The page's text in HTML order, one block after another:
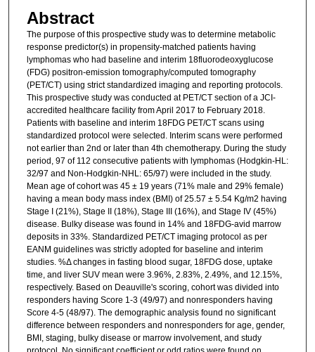
Abstract
The purpose of this prospective study was to determine metabolic
response predictor(s) in propensity-matched patients having
lymphomas who had baseline and interim 18fluorodeoxyglucose
(FDG) positron-emission tomography/computed tomography
(PET/CT) using strict standardized imaging and reporting protocols.
This prospective study was conducted at PET/CT section of a JCI-
accredited healthcare facility from April 2017 to February 2018.
Patients with baseline and interim 18FDG PET/CT scans using
standardized protocol were selected. Interim scans were performed
not earlier than 2nd or later than 4th chemotherapy. During the study
period, 97 of 112 consecutive patients with lymphomas (Hodgkin-HL:
32/97 and Non-Hodgkin-NHL: 65/97) were included in the study.
Mean age of cohort was 45 ± 19 years (71% male and 29% female)
having a mean body mass index (BMI) of 25.57 ± 5.54 Kg/m2 having
Stage I (21%), Stage II (18%), Stage III (16%), and Stage IV (45%)
disease. Bulky disease was found in 14% and 18FDG-avid marrow
deposits in 33%. Standardized PET/CT imaging protocol as per
EANM guidelines was strictly adopted for baseline and interim
studies. %Δ changes in fasting blood sugar, 18FDG dose, uptake
time, and liver SUV mean were 3.96%, 2.83%, 2.49%, and 12.15%,
respectively. Based on Deauville's scoring, cohort was divided into
responders having Score 1-3 (49/97) and nonresponders having
Score 4-5 (48/97). The demographic analysis found no significant
difference between responders and nonresponders for age, gender,
BMI, staging, bulky disease or marrow involvement, and study